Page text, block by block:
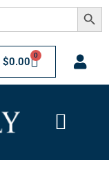
$0.00 0